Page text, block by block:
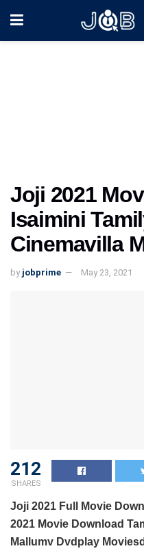
Joji 2021
Isaimini
Cinemavilla
by jobprime May 23, 2021
212
SHARES
Joji 2021 Full Movie
2021 Movie Download
Mallumv Dvdplay